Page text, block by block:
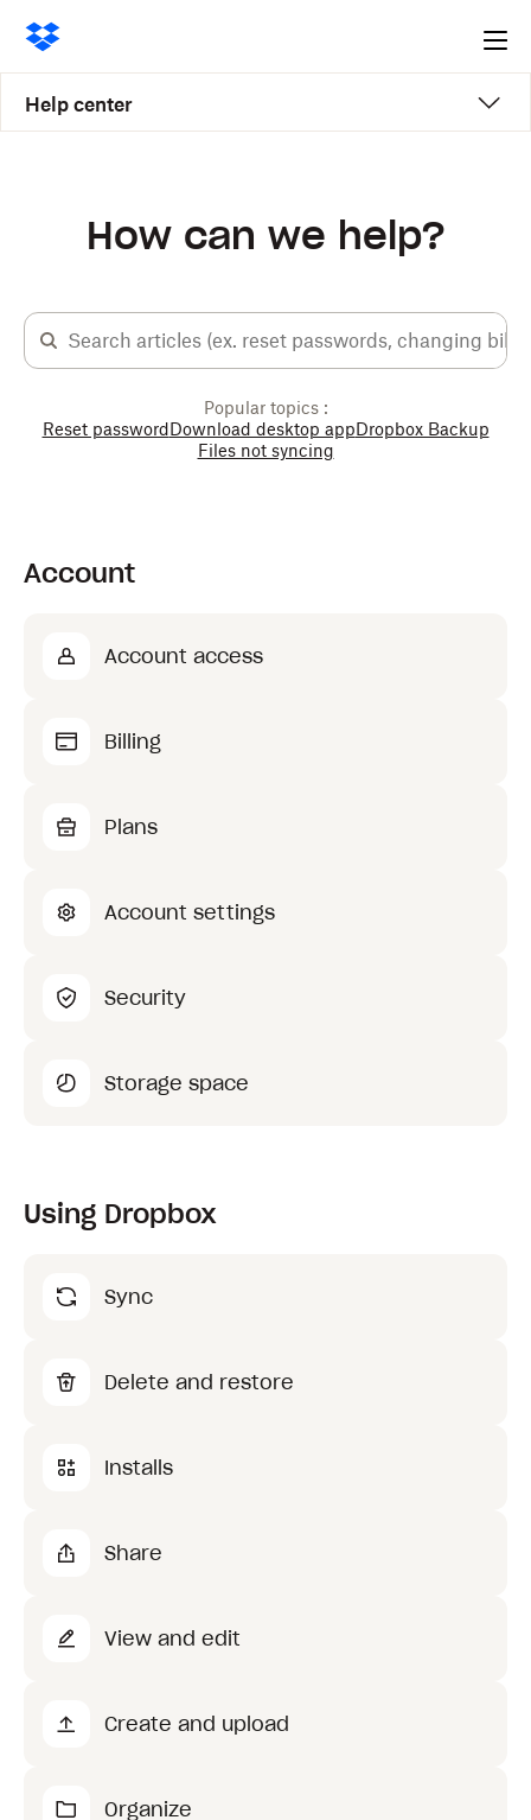
Help center
How can we help?
Popular topics :
Reset passwordDownload desktop appDropbox Backup
Files not syncing
Account
Account access
Billing
Plans
Account settings
Security
Storage space
Using Dropbox
Sync
Delete and restore
Installs
Share
View and edit
Create and upload
Organize